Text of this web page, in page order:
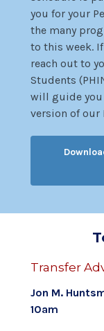
you for your
the many
to this week.
reach out to
Students
will guide you
version of our
Transfer
Jon M.
10am